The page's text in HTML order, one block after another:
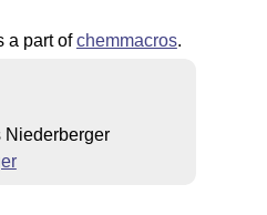
a part ofchemmacros.
Niederberger